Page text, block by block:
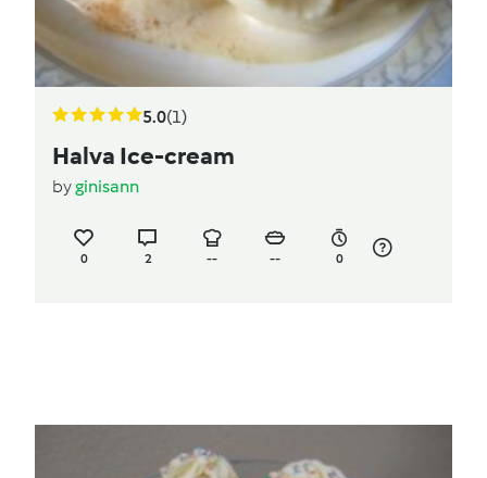
5.0(1)
Halva Ice-cream
byginisann
0 2 -- -- 0